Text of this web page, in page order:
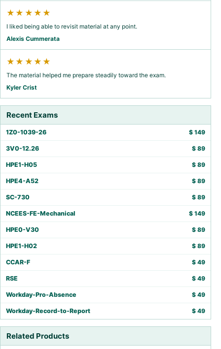
★★★★★
I liked being able to revisit material at any point.
Alexis Cummerata
★★★★★
The material helped me prepare steadily toward the exam.
Kyler Crist
Recent Exams
1Z0-1039-26 $ 149
3V0-12.26 $ 89
HPE1-H05 $ 89
HPE4-A52 $ 89
SC-730 $ 89
NCEES-FE-Mechanical $ 149
HPE0-V30 $ 89
HPE1-H02 $ 89
CCAR-F $ 49
RSE $ 49
Workday-Pro-Absence $ 49
Workday-Record-to-Report $ 49
Related Products